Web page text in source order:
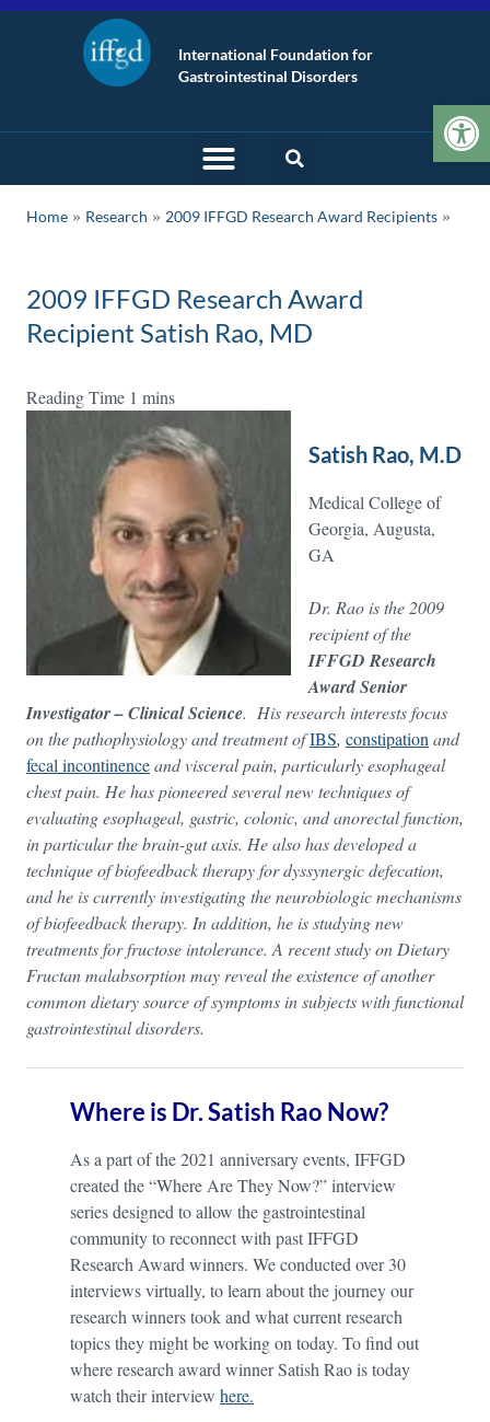
International Foundation for
Gastrointestinal Disorders
Home » Research » 2009 IFFGD Research Award Recipients
2009 IFFGD Research Award
Recipient Satish Rao, MD
Satish Rao, M.D
Medical College of
Georgia, Augusta,
GA
Dr. Rao is the 2009
recipient of the
IFFGD Research
Award Senior
Investigator – Clinical Science. His research interests focus
on the pathophysiology and treatment ofIBS, constipation and
fecal incontinenceand visceral pain, particularly esophageal
chest pain. He has pioneered several new techniques of
evaluating esophageal, gastric, colonic, and anorectal function,
in particular the brain-gut axis. He also has developed a
technique of biofeedback therapy for dyssynergic defecation,
and he is currently investigating the neurobiologic mechanisms
of biofeedback therapy. In addition, he is studying new
treatments for fructose intolerance. A recent study on Dietary
Fructan malabsorption may reveal the existence of another
common dietary source of symptoms in subjects with functional
gastrointestinal disorders.
Where is Dr. Satish Rao Now?
As a part of the 2021 anniversary events, IFFGD
created the “Where Are They Now?” interview
series designed to allow the gastrointestinal
community to reconnect with past IFFGD
Research Award winners. We conducted over 30
interviews virtually, to learn about the journey our
research winners took and what current research
topics they might be working on today. To find out
where research award winner Satish Rao is today
watch their interview here.